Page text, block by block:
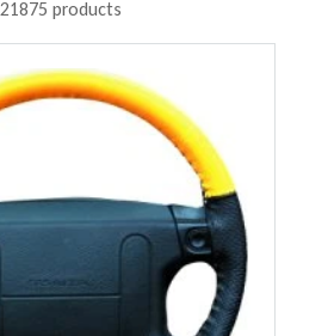
21875 products